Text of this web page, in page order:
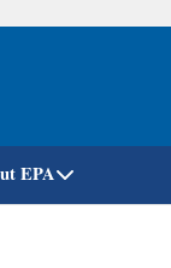
Skip
EPA